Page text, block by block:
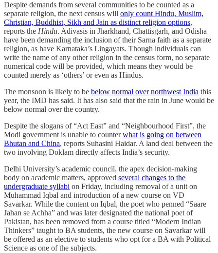
Despite demands from several communities to be counted as a
separate religion, the next census will only count Hindu, Muslim,
Christian, Buddhist, Sikh and Jain as distinct religion options,
reports the Hindu. Adivasis in Jharkhand, Chattisgarh, and Odisha
have been demanding the inclusion of their Sarna faith as a separate
religion, as have Karnataka’s Lingayats. Though individuals can
write the name of any other religion in the census form, no separate
numerical code will be provided, which means they would be
counted merely as ‘others’ or even as Hindus.
The monsoon is likely to be below normal over northwest India this
year, the IMD has said. It has also said that the rain in June would be
below normal over the country.
Despite the slogans of “Act East” and “Neighbourhood First”, the
Modi government is unable to counterwhat is going on between
Bhutan and China, reports Suhasini Haidar. A land deal between the
two involving Doklam directly affects India’s security.
Delhi University’s academic council, the apex decision-making
body on academic matters, approved several changes to the
undergraduate syllabi on Friday, including removal of a unit on
Muhammad Iqbal and introduction of a new course on VD
Savarkar. While the content on Iqbal, the poet who penned “Saare
Jahan se Achha” and was later designated the national poet of
Pakistan, has been removed from a course titled “Modern Indian
Thinkers” taught to BA students, the new course on Savarkar will
be offered as an elective to students who opt for a BA with Political
Science as one of the subjects.